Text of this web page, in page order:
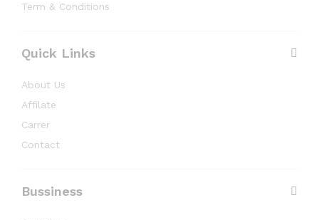
Term & Conditions
Quick Links
About Us
Affilate
Carrer
Contact
Bussiness